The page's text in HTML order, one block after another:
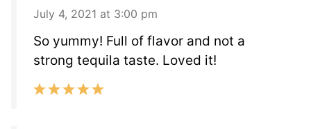
July 4, 2021 at 3:00 pm
So yummy! Full of flavor and not a
strong tequila taste. Loved it!